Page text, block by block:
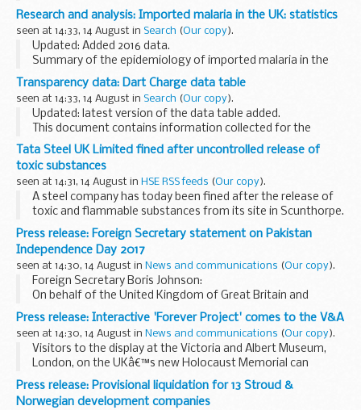
associated cases are reported in those who have returned
to the UK or arrived (either as a visitor or migrant to the
UK...
Research and analysis: Imported malaria in the UK: statistics
seen at 14:33, 14 August in Search (Our copy).
Updated: Added 2016 data.
Summary of the epidemiology of imported malaria in the
UK based on data from the PHE Malaria Reference
Laboratory. The spreadsheets provide the additional data
on:
imported...
Transparency data: Dart Charge data table
seen at 14:33, 14 August in Search (Our copy).
Updated: latest version of the data table added.
This document contains information collected for the
Dartford Crossing payment scheme. This includes data for
crossings, compliance, penalty charge notices...
Tata Steel UK Limited fined after uncontrolled release of
toxic substances
seen at 14:31, 14 August in HSE RSS feeds (Our copy).
A steel company has today been fined after the release of
toxic and flammable substances from its site in Scunthorpe.
Press release: Foreign Secretary statement on Pakistan
Independence Day 2017
seen at 14:30, 14 August in News and communications (Our copy).
Foreign Secretary Boris Johnson:
On behalf of the United Kingdom of Great Britain and
Northern Ireland, I wish the people of Pakistan the very best
on the occasion of the 70th anniversary of independence...
Press release: Interactive 'Forever Project' comes to the V&A
seen at 14:30, 14 August in News and communications (Our copy).
Visitors to the display at the Victoria and Albert Museum,
London, on the UKâ€™s new Holocaust Memorial can
experience some of the latest technology being used to
preserve the stories of British Holocaust Survivors...
Press release: Provisional liquidation for 13 Stroud &
Norwegian development companies